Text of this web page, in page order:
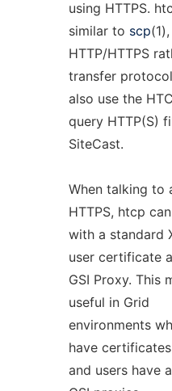
using HTTPS.
similar to scp
HTTP/HTTPS
transfer
also use the
query HTTP(S)
SiteCast.
When talking to
HTTPS, htcp
with a standard
user certificate
GSI Proxy. This
useful in Grid
environments
have
and users have